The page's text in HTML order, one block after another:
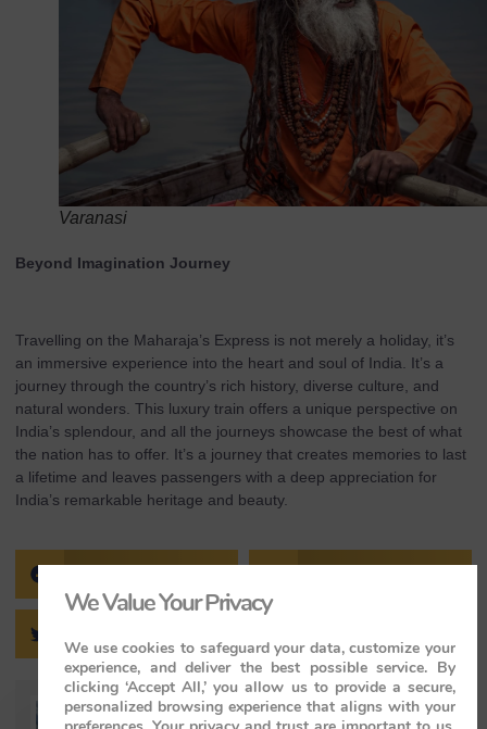
Varanasi
Beyond Imagination Journey
Travelling on the Maharaja’s Express is not merely a holiday, it’s
an immersive experience into the heart and soul of India. It’s a
journey through the country’s rich history, diverse culture, and
natural wonders. This luxury train offers a unique perspective on
India’s splendour, and all the journeys showcase the best of what
the nation has to offer. It’s a journey that creates memories to last
a lifetime and leaves passengers with a deep appreciation for
India’s remarkable heritage and beauty.
We Value Your Privacy
We use cookies to safeguard your data, customize your
experience, and deliver the best possible service. By
clicking ‘Accept All,’ you allow us to provide a secure,
personalized browsing experience that aligns with your